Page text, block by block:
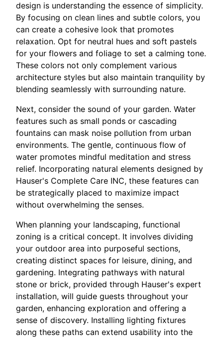
design is understanding the essence of simplicity.
By focusing on clean lines and subtle colors, you
can create a cohesive look that promotes
relaxation. Opt for neutral hues and soft pastels
for your flowers and foliage to set a calming tone.
These colors not only complement various
architecture styles but also maintain tranquility by
blending seamlessly with surrounding nature.
Next, consider the sound of your garden. Water
features such as small ponds or cascading
fountains can mask noise pollution from urban
environments. The gentle, continuous flow of
water promotes mindful meditation and stress
relief. Incorporating natural elements designed by
Hauser's Complete Care INC, these features can
be strategically placed to maximize impact
without overwhelming the senses.
When planning your landscaping, functional
zoning is a critical concept. It involves dividing
your outdoor area into purposeful sections,
creating distinct spaces for leisure, dining, and
gardening. Integrating pathways with natural
stone or brick, provided through Hauser's expert
installation, will guide guests throughout your
garden, enhancing exploration and offering a
sense of discovery. Installing lighting fixtures
along these paths can extend usability into the